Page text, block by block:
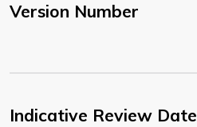
Version Number
Indicative Review Date